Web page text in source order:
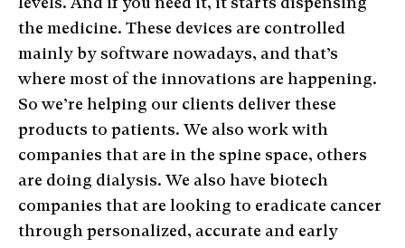
the medicine. These devices are controlled
mainly by software nowadays, and that’s
where most of the innovations are happening.
So we’re helping our clients deliver these
products to patients. We also work with
companies that are in the spine space, others
are doing dialysis. We also have biotech
companies that are looking to eradicate cancer
through personalized, accurate and early